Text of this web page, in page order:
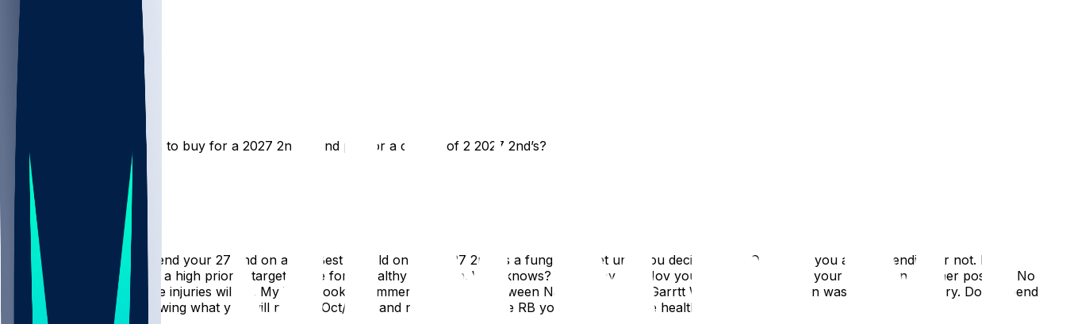
What are some good RB’s to buy for a 2027 2nd round pick or a combo of 2 2027 2nd’s?
Hot Takes
YeOldeGeezer
3 mo ago
Now is not the time to spend your 27 2nd on a RB. Best to hold onto that 27 2nd as a fungible asset until you decide in late October if you are contending or not. If
contending, and RB is still a high priority target, trade for a healthy one then. Who knows? Maybe by Oct/Nov you will want to spend your 27 2nd on another position. No
one can predict where the injuries will hit. My WR's took a hammering last year between Nabers, London, Garrtt Wilson, etc. Hampton was my only RB injury. Don't spend
that 27 2nd now, not knowing what you will need in Oct/Nov, and not knowing if the RB you get now will be healthy in Oc/Nov.